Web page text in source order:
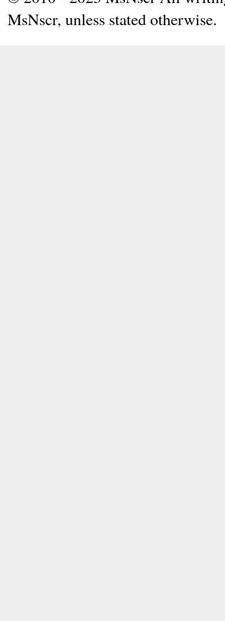
MsNscr, unless stated otherwise.